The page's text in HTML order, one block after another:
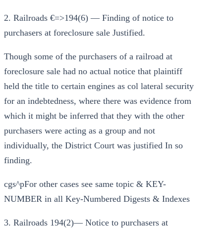
2. Railroads €=>194(6) — Finding of notice to
purchasers at foreclosure sale Justified.
Though some of the purchasers of a railroad at
foreclosure sale had no actual notice that plaintiff
held the title to certain engines as col lateral security
for an indebtedness, where there was evidence from
which it might be inferred that they with the other
purchasers were acting as a group and not
individually, the District Court was justified In so
finding.
cgs^pFor other cases see same topic & KEY-
NUMBER in all Key-Numbered Digests & Indexes
3. Railroads 194(2)— Notice to purchasers at